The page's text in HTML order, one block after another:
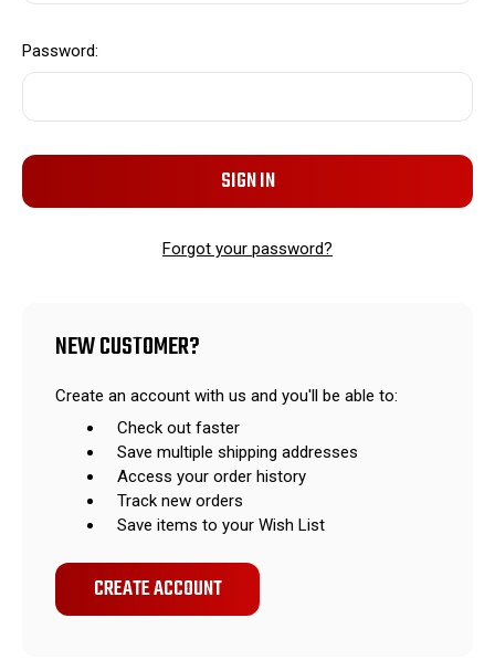
Password:
Forgot your password?
NEW CUSTOMER?
Create an account with us and you'll be able to:
Check out faster
Save multiple shipping addresses
Access your order history
Track new orders
Save items to your Wish List
CREATE ACCOUNT